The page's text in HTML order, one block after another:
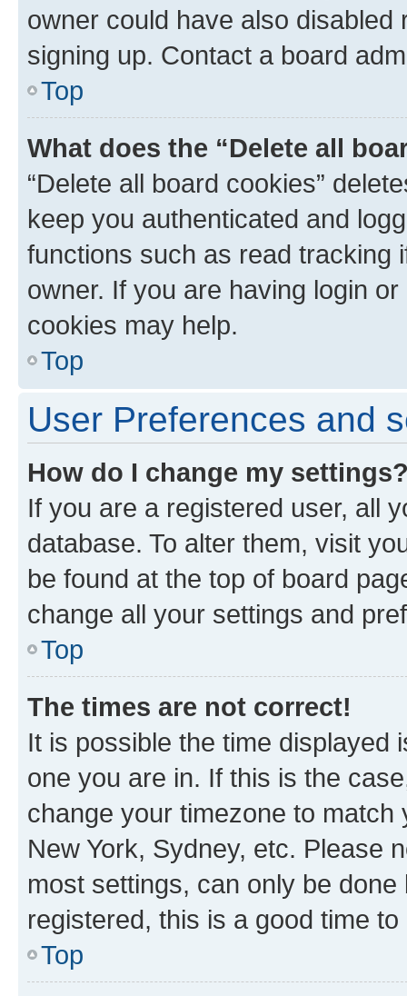
owner could have also
signing up. Contact a board
Top
What does the “Delete all
“Delete all board cookies”
keep you authenticated and
functions such as read tracking
owner. If you are having login
cookies may help.
Top
User Preferences and
How do I change my
If you are a registered user, all
database. To alter them, visit
be found at the top of board
change all your settings and
Top
The times are not correct!
It is possible the time displayed
one you are in. If this is the
change your timezone to
New York, Sydney, etc. Please
most settings, can only be
registered, this is a good time to
Top